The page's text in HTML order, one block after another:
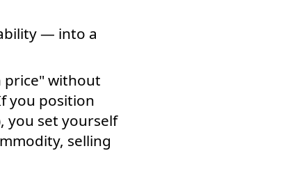
— into a
price" without
you position
you set yourself
selling